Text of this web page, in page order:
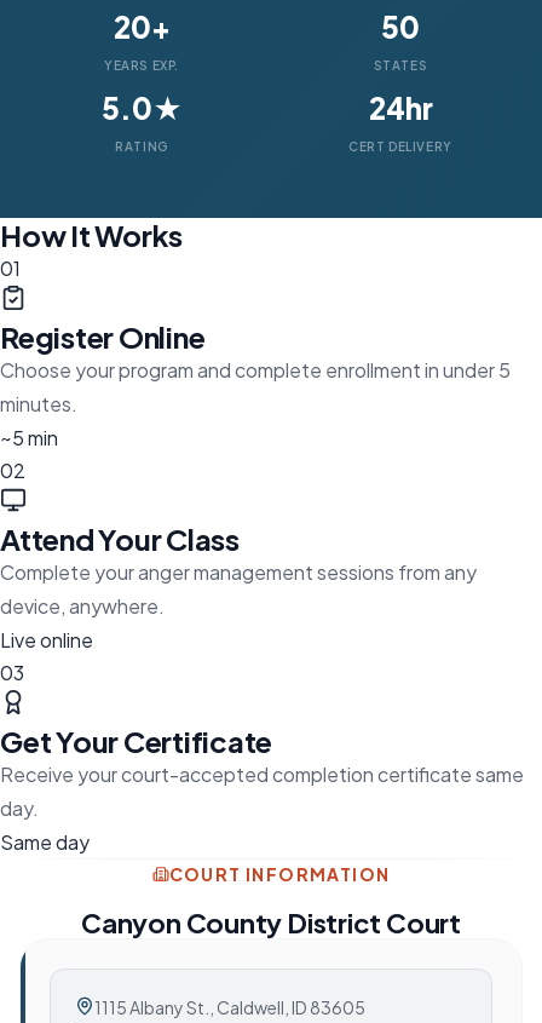
20+
YEARS EXP.
50
STATES
5.0★
RATING
24hr
CERT DELIVERY
How It Works
01
Register Online
Choose your program and complete enrollment in under 5
minutes.
~5 min
02
Attend Your Class
Complete your anger management sessions from any
device, anywhere.
Live online
03
Get Your Certificate
Receive your court-accepted completion certificate same
day.
Same day
COURT INFORMATION
Canyon County District Court
1115 Albany St. Caldwell, ID 83605